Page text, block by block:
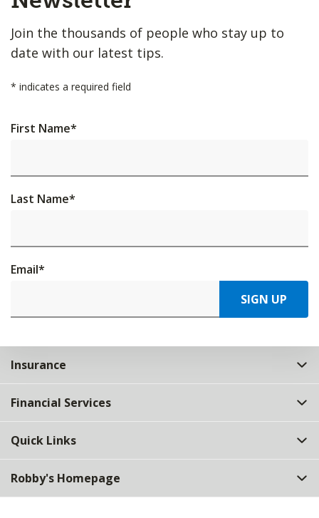
Join the thousands of people who stay up to
date with our latest tips.
* indicates a required field
First Name*
Last Name*
Email*
SIGN UP
Insurance
Financial Services
Quick Links
Robby's Homepage